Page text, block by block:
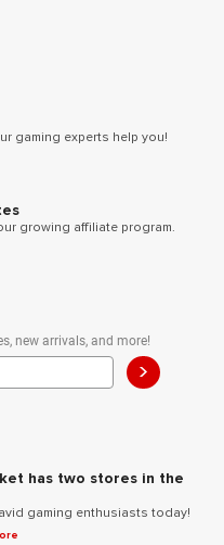
gaming experts help you!
growing affiliate program.
new arrivals, and more!
>
has two stores in the
gaming enthusiasts today!